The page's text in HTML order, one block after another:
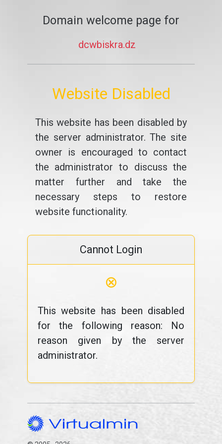
Domain welcome page for
dcwbiskra.dz
Website Disabled
This website has been disabled by
the server administrator. The site
owner is encouraged to contact
the administrator to discuss the
matter further and take the
necessary steps to restore
website functionality.
Cannot Login
⊗
This website has been disabled
for the following reason: No
reason given by the server
administrator.